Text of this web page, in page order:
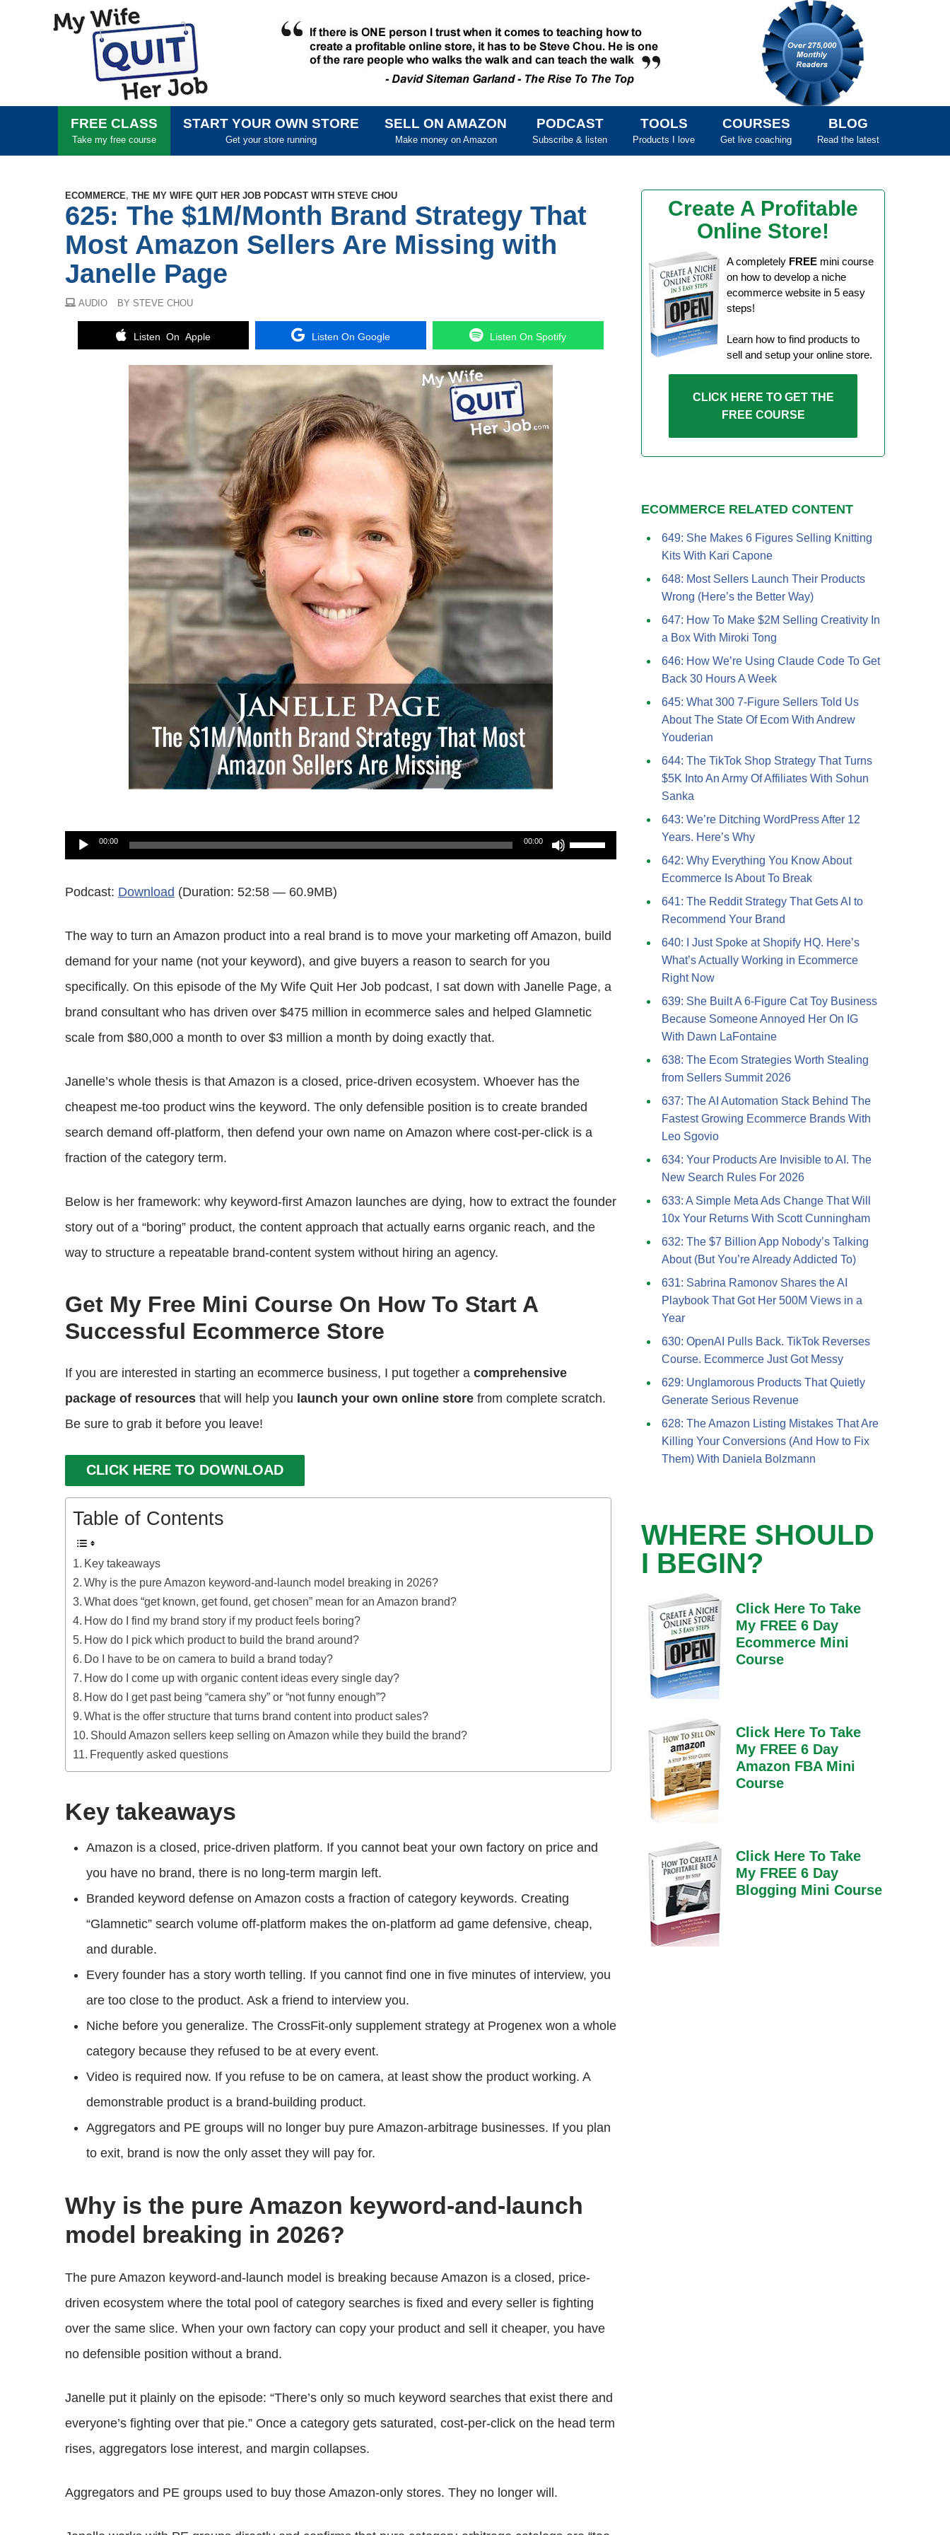
SKIP TO CONTENT
FREE CLASS
Take my free course
START YOUR OWN STORE
Get your store running
SELL ON AMAZON
Make money on Amazon
PODCAST
Subscribe & listen
TOOLS
Products I love
COURSES
Get live coaching
BLOG
Read the latest
ECOMMERCE, THE MY WIFE QUIT HER JOB PODCAST WITH STEVE CHOU
625: The $1M/Month Brand Strategy That
Most Amazon Sellers Are Missing with
Janelle Page
AUDIO BY STEVE CHOU
Listen On Apple Listen On Google Listen On Spotify
Audio
00:00 00:00
Use
to
Podcast: Download (Duration: 52:58 — 60.9MB)
The way to turn an Amazon product into a real brand is to move your marketing off Amazon, build
demand for your name (not your keyword), and give buyers a reason to search for you
specifically. On this episode of the My Wife Quit Her Job podcast, I sat down with Janelle Page, a
brand consultant who has driven over $475 million in ecommerce sales and helped Glamnetic
scale from $80,000 a month to over $3 million a month by doing exactly that.
Janelle’s whole thesis is that Amazon is a closed, price-driven ecosystem. Whoever has the
cheapest me-too product wins the keyword. The only defensible position is to create branded
search demand off-platform, then defend your own name on Amazon where cost-per-click is a
fraction of the category term.
Below is her framework: why keyword-first Amazon launches are dying, how to extract the founder
story out of a “boring” product, the content approach that actually earns organic reach, and the
way to structure a repeatable brand-content system without hiring an agency.
Get My Free Mini Course On How To Start A
Successful Ecommerce Store
If you are interested in starting an ecommerce business, I put together a comprehensive
package of resources that will help you launch your own online store from complete scratch.
Be sure to grab it before you leave!
CLICK HERE TO DOWNLOAD
Table of Contents
Key takeaways
Why is the pure Amazon keyword-and-launch model breaking in 2026?
What does “get known, get found, get chosen” mean for an Amazon brand?
How do I find my brand story if my product feels boring?
How do I pick which product to build the brand around?
Do I have to be on camera to build a brand today?
How do I come up with organic content ideas every single day?
How do I get past being “camera shy” or “not funny enough”?
What is the offer structure that turns brand content into product sales?
Should Amazon sellers keep selling on Amazon while they build the brand?
Frequently asked questions
Key takeaways
Amazon is a closed, price-driven platform. If you cannot beat your own factory on price and
you have no brand, there is no long-term margin left.
Branded keyword defense on Amazon costs a fraction of category keywords. Creating
“Glamnetic” search volume off-platform makes the on-platform ad game defensive, cheap,
and durable.
Every founder has a story worth telling. If you cannot find one in five minutes of interview, you
are too close to the product. Ask a friend to interview you.
Niche before you generalize. The CrossFit-only supplement strategy at Progenex won a whole
category because they refused to be at every event.
Video is required now. If you refuse to be on camera, at least show the product working. A
demonstrable product is a brand-building product.
Aggregators and PE groups will no longer buy pure Amazon-arbitrage businesses. If you plan
to exit, brand is now the only asset they will pay for.
Why is the pure Amazon keyword-and-launch
model breaking in 2026?
The pure Amazon keyword-and-launch model is breaking because Amazon is a closed, price-
driven ecosystem where the total pool of category searches is fixed and every seller is fighting
over the same slice. When your own factory can copy your product and sell it cheaper, you have
no defensible position without a brand.
Janelle put it plainly on the episode: “There’s only so much keyword searches that exist there and
everyone’s fighting over that pie.” Once a category gets saturated, cost-per-click on the head term
rises, aggregators lose interest, and margin collapses.
Aggregators and PE groups used to buy those Amazon-only stores. They no longer will.
Create A Profitable
Online Store!
A completely FREE mini course
on how to develop a niche
ecommerce website in 5 easy
steps!
Learn how to find products to
sell and setup your online store.
CLICK HERE TO GET THE
FREE COURSE
ECOMMERCE RELATED CONTENT
649: She Makes 6 Figures Selling Knitting
Kits With Kari Capone
648: Most Sellers Launch Their Products
Wrong (Here’s the Better Way)
647: How To Make $2M Selling Creativity In
a Box With Miroki Tong
646: How We’re Using Claude Code To Get
Back 30 Hours A Week
645: What 300 7-Figure Sellers Told Us
About The State Of Ecom With Andrew
Youderian
644: The TikTok Shop Strategy That Turns
$5K Into An Army Of Affiliates With Sohun
Sanka
643: We’re Ditching WordPress After 12
Years. Here’s Why
642: Why Everything You Know About
Ecommerce Is About To Break
641: The Reddit Strategy That Gets AI to
Recommend Your Brand
640: I Just Spoke at Shopify HQ. Here’s
What’s Actually Working in Ecommerce
Right Now
639: She Built A 6-Figure Cat Toy Business
Because Someone Annoyed Her On IG
With Dawn LaFontaine
638: The Ecom Strategies Worth Stealing
from Sellers Summit 2026
637: The AI Automation Stack Behind The
Fastest Growing Ecommerce Brands With
Leo Sgovio
634: Your Products Are Invisible to AI. The
New Search Rules For 2026
633: A Simple Meta Ads Change That Will
10x Your Returns With Scott Cunningham
632: The $7 Billion App Nobody’s Talking
About (But You’re Already Addicted To)
631: Sabrina Ramonov Shares the AI
Playbook That Got Her 500M Views in a
Year
630: OpenAI Pulls Back. TikTok Reverses
Course. Ecommerce Just Got Messy
629: Unglamorous Products That Quietly
Generate Serious Revenue
628: The Amazon Listing Mistakes That Are
Killing Your Conversions (And How to Fix
Them) With Daniela Bolzmann
WHERE SHOULD
I BEGIN?
Click Here To Take
My FREE 6 Day
Ecommerce Mini
Course
Click Here To Take
My FREE 6 Day
Amazon FBA Mini
Course
Click Here To Take
My FREE 6 Day
Blogging Mini Course